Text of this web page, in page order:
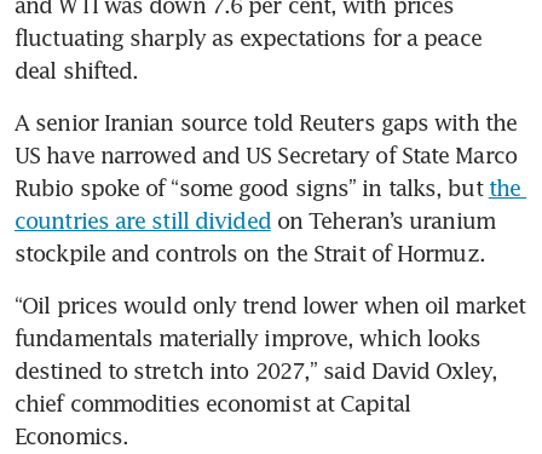
fluctuating sharply as expectations for a peace
deal shifted.
A senior Iranian source told Reuters gaps with the
US have narrowed and US Secretary of State Marco
Rubio spoke of “some good signs” in talks, but the
countries are still divided on Teheran’s uranium
stockpile and controls on the Strait of Hormuz.
“Oil prices would only trend lower when oil market
fundamentals materially improve, which looks
destined to stretch into 2027,” said David Oxley,
chief commodities economist at Capital
Economics.